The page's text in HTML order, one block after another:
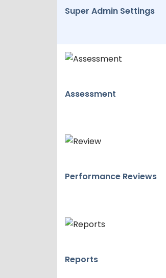
Super Admin Settings
Assessment
Performance Reviews
Reports